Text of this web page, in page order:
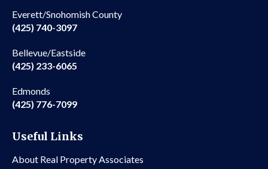
Everett/Snohomish County
(425) 740-3097
Bellevue/Eastside
(425) 233-6065
Edmonds
(425) 776-7099
Useful Links
About Real Property Associates